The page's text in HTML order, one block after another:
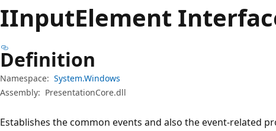
IInputElement
Definition
Namespace: System.Windows
Assembly: PresentationCore.dll
Establishes the common events and also the event-related